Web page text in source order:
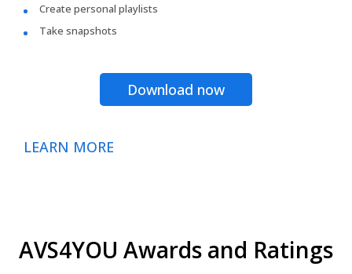
Create personal playlists
Take snapshots
Download now
LEARN MORE
AVS4YOU Awards and Ratings